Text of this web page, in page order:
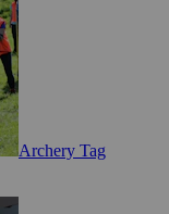
Archery Tag